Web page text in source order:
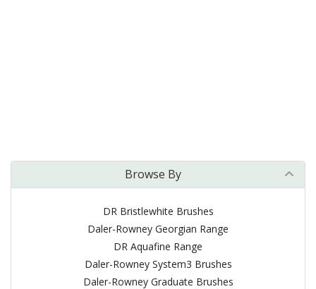
Browse By
DR Bristlewhite Brushes
Daler-Rowney Georgian Range
DR Aquafine Range
Daler-Rowney System3 Brushes
Daler-Rowney Graduate Brushes